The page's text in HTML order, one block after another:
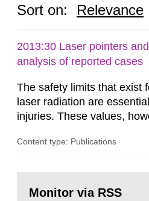
Sort on: Relevance
2013:30 Laser pointers
analysis of reported cases
The safety limits that exist
laser radiation are
injuries. These values,
expected at various
how such tissue damage is
Content type: Publications
page:Monitor via RSS